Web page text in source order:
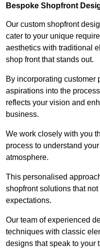
Bespoke Shopfront
Our custom shopfront
cater to your unique
aesthetics with traditional
shop front that stands out.
By incorporating customer
aspirations into the
reflects your vision and
business.
We work closely with you
process to understand
atmosphere.
This personalised
shopfront solutions that
expectations.
Our team of experienced
techniques with classic
designs that speak to your